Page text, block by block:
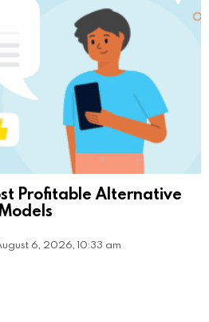
Profitable Alternative
6, 2026, 10:33 am